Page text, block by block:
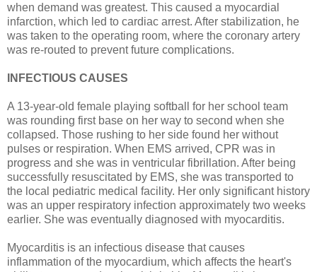
when demand was greatest. This caused a myocardial
infarction, which led to cardiac arrest. After stabilization, he
was taken to the operating room, where the coronary artery
was re-routed to prevent future complications.
INFECTIOUS CAUSES
A 13-year-old female playing softball for her school team
was rounding first base on her way to second when she
collapsed. Those rushing to her side found her without
pulses or respiration. When EMS arrived, CPR was in
progress and she was in ventricular fibrillation. After being
successfully resuscitated by EMS, she was transported to
the local pediatric medical facility. Her only significant history
was an upper respiratory infection approximately two weeks
earlier. She was eventually diagnosed with myocarditis.
Myocarditis is an infectious disease that causes
inflammation of the myocardium, which affects the heart's